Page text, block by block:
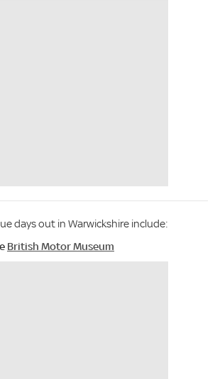
days out in Warwickshire include:
British Motor Museum